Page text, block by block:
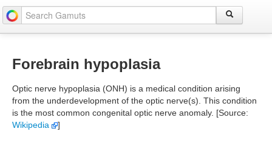
Forebrain hypoplasia
Optic nerve hypoplasia (ONH) is a medical condition arising
from the underdevelopment of the optic nerve(s). This condition
is the most common congenital optic nerve anomaly. [Source:
Wikipedia
]